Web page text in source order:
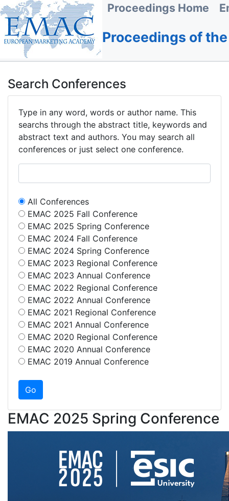
Proceedings Home
Proceedings of
Search Conferences
Type in any word, words or author name. This
searchs through the abstract title, keywords and
abstract text and authors. You may search all
conferences or just select one conference.
All Conferences
EMAC 2025 Fall Conference
EMAC 2025 Spring Conference
EMAC 2024 Fall Conference
EMAC 2024 Spring Conference
EMAC 2023 Regional Conference
EMAC 2023 Annual Conference
EMAC 2022 Regional Conference
EMAC 2022 Annual Conference
EMAC 2021 Regional Conference
EMAC 2021 Annual Conference
EMAC 2020 Regional Conference
EMAC 2020 Annual Conference
EMAC 2019 Annual Conference
EMAC 2025 Spring Conference